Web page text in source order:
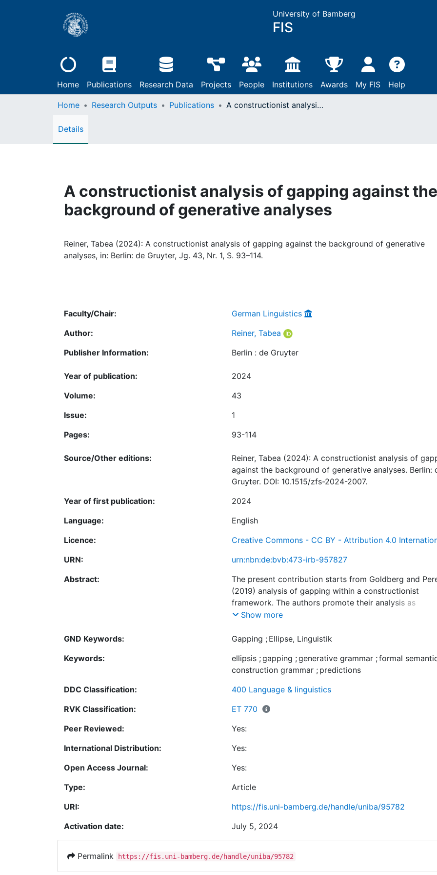
University of Bamberg
FIS
Home Publications Research Data Projects People Institutions Awards My FIS Help
Home Research Outputs Publications A constructionist analysis of gapping against the background of generative analyses
Details
A constructionist analysis of gapping against the
background of generative analyses
Reiner, Tabea (2024): A constructionist analysis of gapping against the background of generative
analyses, in: Berlin: de Gruyter, Jg. 43, Nr. 1, S. 93–114.
Faculty/Chair:
German Linguistics
Author:
Reiner, Tabea
Publisher Information:
Berlin : de Gruyter
Year of publication:
2024
Volume:
43
Issue:
1
Pages:
93-114
Source/Other editions:
Reiner, Tabea (2024): A constructionist analysis of
against the background of generative analyses. Berlin:
Gruyter. DOI: 10.1515/zfs-2024-2007.
Year of first publication:
2024
Language:
English
Licence:
Creative Commons - CC BY - Attribution 4.0
URN:
urn:nbn:de:bvb:473-irb-957827
Abstract:
The present contribution starts from Goldberg and
(2019) analysis of gapping within a constructionist
framework. The authors promote their analysis as
surpassing non-constructionist takes on gapping and
power. That this is not the whole truth is explained in
made from their perspective versus from a generative
perspective and it is discussed whether they are borne
Furthermore, I highlight how the predictions relate to the
fundamentals of the respective theories and, as a
consequence, how they differ in kind.
Show more
GND Keywords: Gapping ; Ellipse, Linguistik
Keywords:
ellipsis ;gapping ;generative grammar ;formal
construction grammar ; predictions
DDC Classification:
400 Language & linguistics
RVK Classification:
ET 770
Peer Reviewed:
Yes:
International Distribution:
Yes:
Open Access Journal:
Yes:
Type:
Article
URI:
https://fis.uni-bamberg.de/handle/uniba/95782
Activation date:
July 5, 2024
Permalink https://fis.uni-bamberg.de/handle/uniba/95782